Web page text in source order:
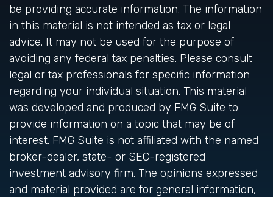
be providing accurate information. The information
in this material is not intended as tax or legal
advice. It may not be used for the purpose of
avoiding any federal tax penalties. Please consult
legal or tax professionals for specific information
regarding your individual situation. This material
was developed and produced by FMG Suite to
provide information on a topic that may be of
interest. FMG Suite is not affiliated with the named
broker-dealer, state- or SEC-registered
investment advisory firm. The opinions expressed
and material provided are for general information,